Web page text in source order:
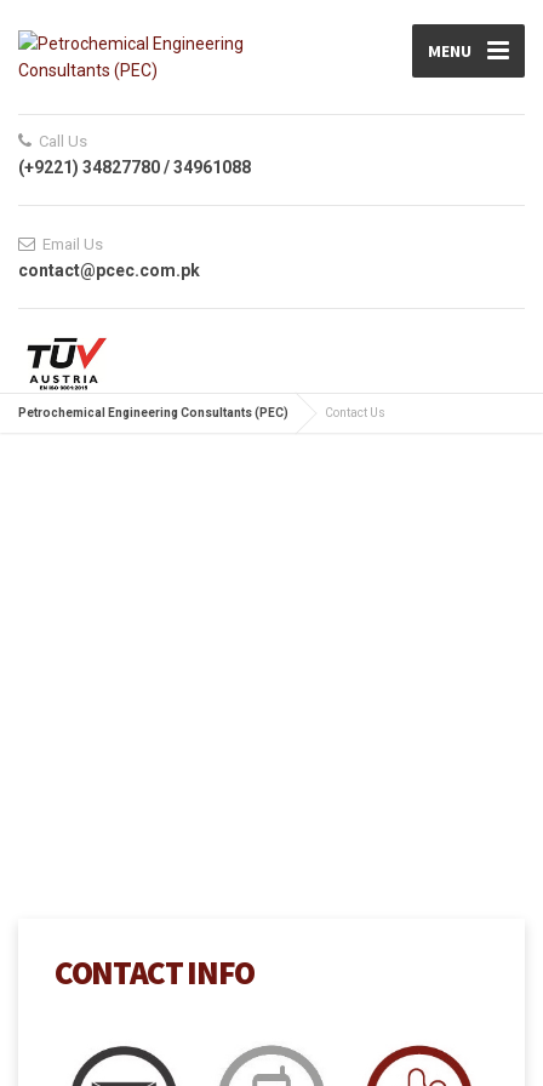
MENU
Call Us
(+9221) 34827780 / 34961088
Email Us
contact@pcec.com.pk
Petrochemical Engineering Consultants (PEC) Contact Us
CONTACT INFO